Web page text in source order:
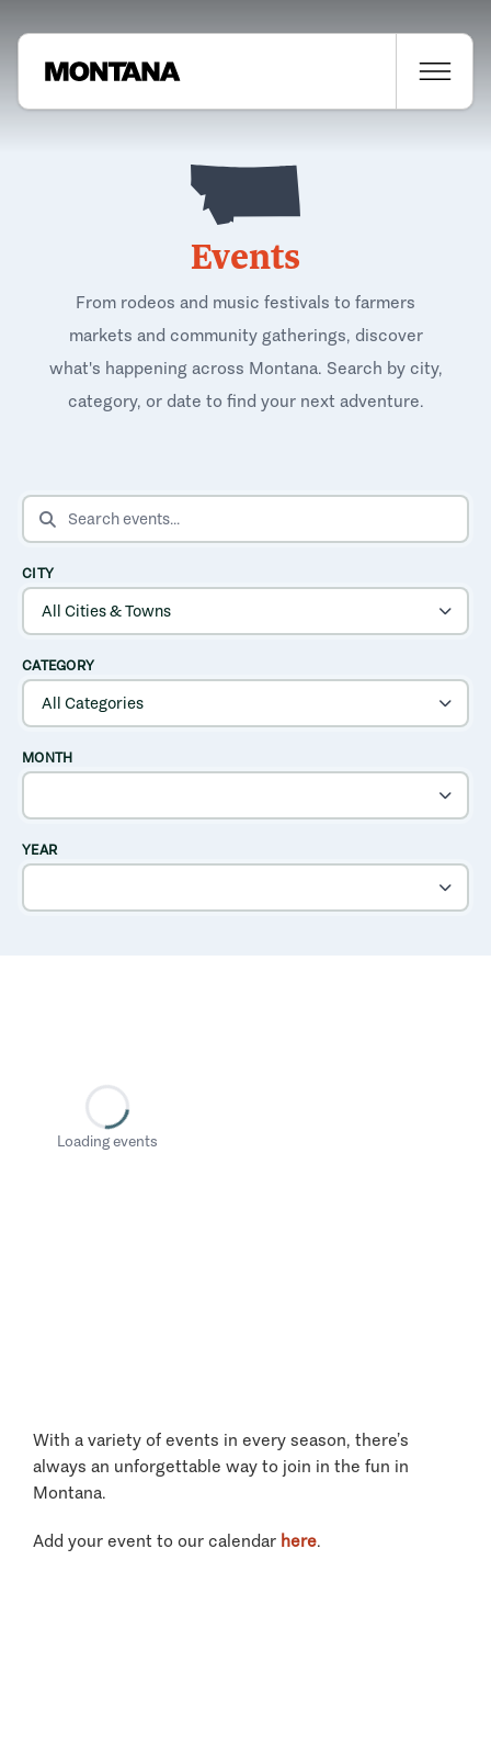
Events
From rodeos and music festivals to farmers
markets and community gatherings, discover
what's happening across Montana. Search by city,
category, or date to find your next adventure.
SEARCH EVENTS
CITY
CATEGORY
MONTH
YEAR
Loading events
With a variety of events in every season, there’s
always an unforgettable way to join in the fun in
Montana.
Add your event to our calendar here.